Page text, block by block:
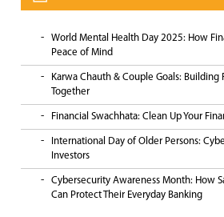
World Mental Health Day 2025: How
Peace of Mind
Karwa Chauth & Couple Goals: Building
Together
Financial Swachhata: Clean Up Your
International Day of Older Persons:
Investors
Cybersecurity Awareness Month: How
Can Protect Their Everyday Banking